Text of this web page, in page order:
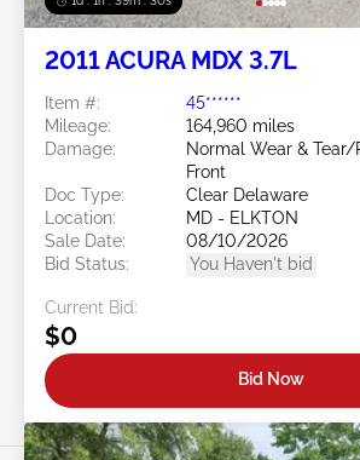
2011 ACURA MDX 3.7L
Item #:
45******
Mileage:
164,960 miles
Damage:
Normal Wear & Tear/
Front
Doc Type:
Clear Delaware
Location:
MD - ELKTON
Sale Date:
08/10/2026
Bid Status:
You Haven't bid
Current Bid:
$0
Bid Now